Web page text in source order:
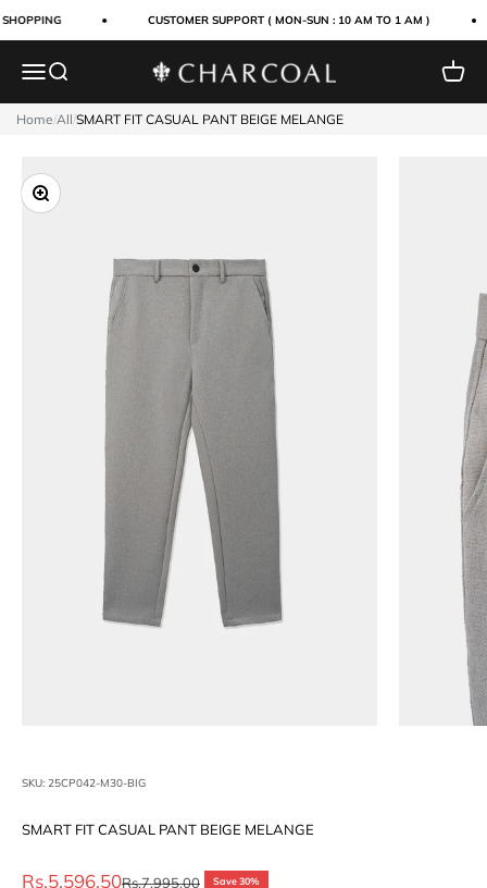
CUSTOMER SUPPORT ( MON-SUN : 10 AM TO 1 AM )
MenuSearch Charcoal Clothing Cart
Home/All/SMART FIT CASUAL PANT BEIGE MELANGE
Zoom
SKU: 25CP042-M30-BIG
SMART FIT CASUAL PANT BEIGE MELANGE
Sale price
Rs.5,596.50Regular price
Rs.7,995.00 Save 30%